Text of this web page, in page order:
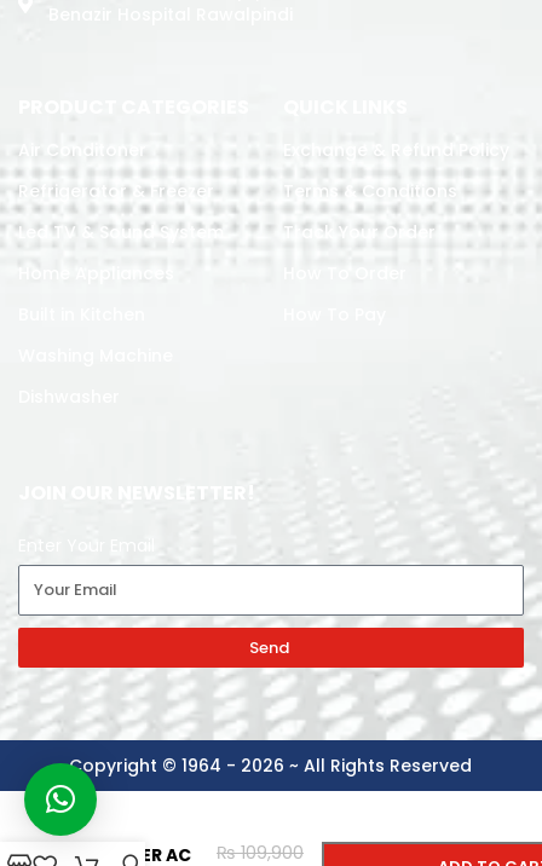
Air Conditoner
Refrigerator & Freezer
Led TV & Sound System
Home Appliances
Exchange & Refund Policy
Terms & Conditions
Track Your Order
JOIN OUR NEWSLETTER!
Send
Copyright © 1964 - 2026 ~ All Rights Reserved
KENWOOD
SPLIT
INVERTER AC
₨109,900